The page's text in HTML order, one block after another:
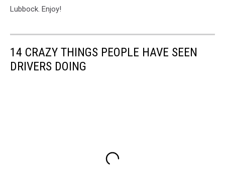
Lubbock. Enjoy!
14 CRAZY THINGS PEOPLE HAVE SEEN
DRIVERS DOING